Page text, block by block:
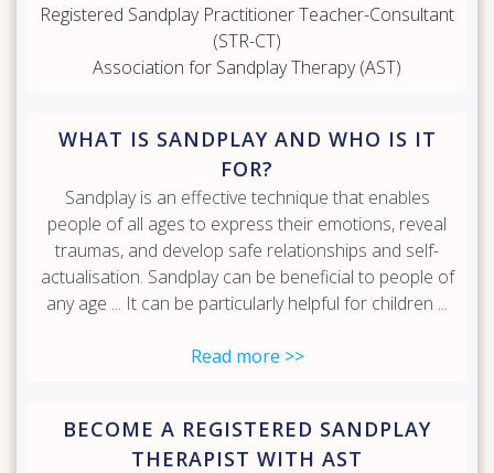
Registered Sandplay Practitioner Teacher-Consultant
(STR-CT)
Association for Sandplay Therapy (AST)
WHAT IS SANDPLAY AND WHO IS IT
FOR?
Sandplay is an effective technique that enables
people of all ages to express their emotions, reveal
traumas, and develop safe relationships and self-
actualisation. Sandplay can be beneficial to people of
any age ... It can be particularly helpful for children ...
Read more >>
BECOME A REGISTERED SANDPLAY
THERAPIST WITH AST